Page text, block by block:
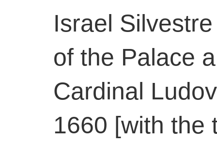
Israel
of the Palace
Cardinal
1660 [with the